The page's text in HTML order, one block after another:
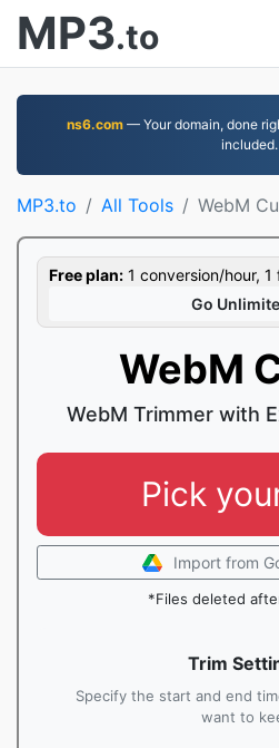
MP3.to
ns6.com— Your domain, done
included.
MP3.to All Tools WebM
Free plan: 1 conversion/hour,
Go
WebM
WebM Trimmer with
Pick
Import from
*Files deleted
Trim
Specify the start and end
want to